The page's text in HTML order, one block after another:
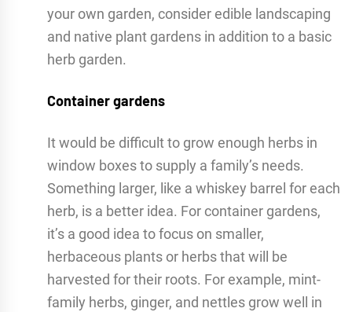
your own garden, consider edible landscaping
and native plant gardens in addition to a basic
herb garden.
Container gardens
It would be difficult to grow enough herbs in
window boxes to supply a family’s needs.
Something larger, like a whiskey barrel for each
herb, is a better idea. For container gardens,
it’s a good idea to focus on smaller,
herbaceous plants or herbs that will be
harvested for their roots. For example, mint-
family herbs, ginger, and nettles grow well in